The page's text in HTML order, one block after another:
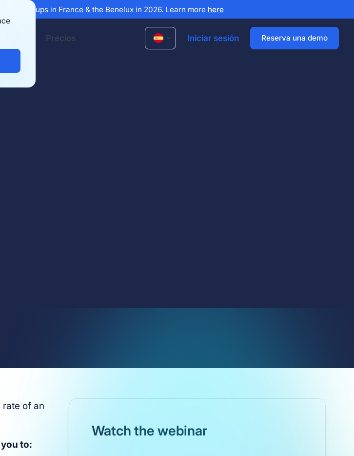
startups in France & the Benelux in 2026. Learn more here
Precios Iniciar sesión Reserva una demo
of an
to:
Watch the webinar